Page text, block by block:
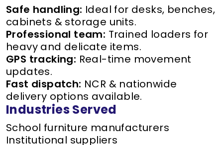
Safe handling: Ideal for desks, benches,
cabinets & storage units.
Professional team: Trained loaders for
heavy and delicate items.
GPS tracking: Real-time movement
updates.
Fast dispatch: NCR & nationwide
delivery options available.
Industries Served
School furniture manufacturers
Institutional suppliers